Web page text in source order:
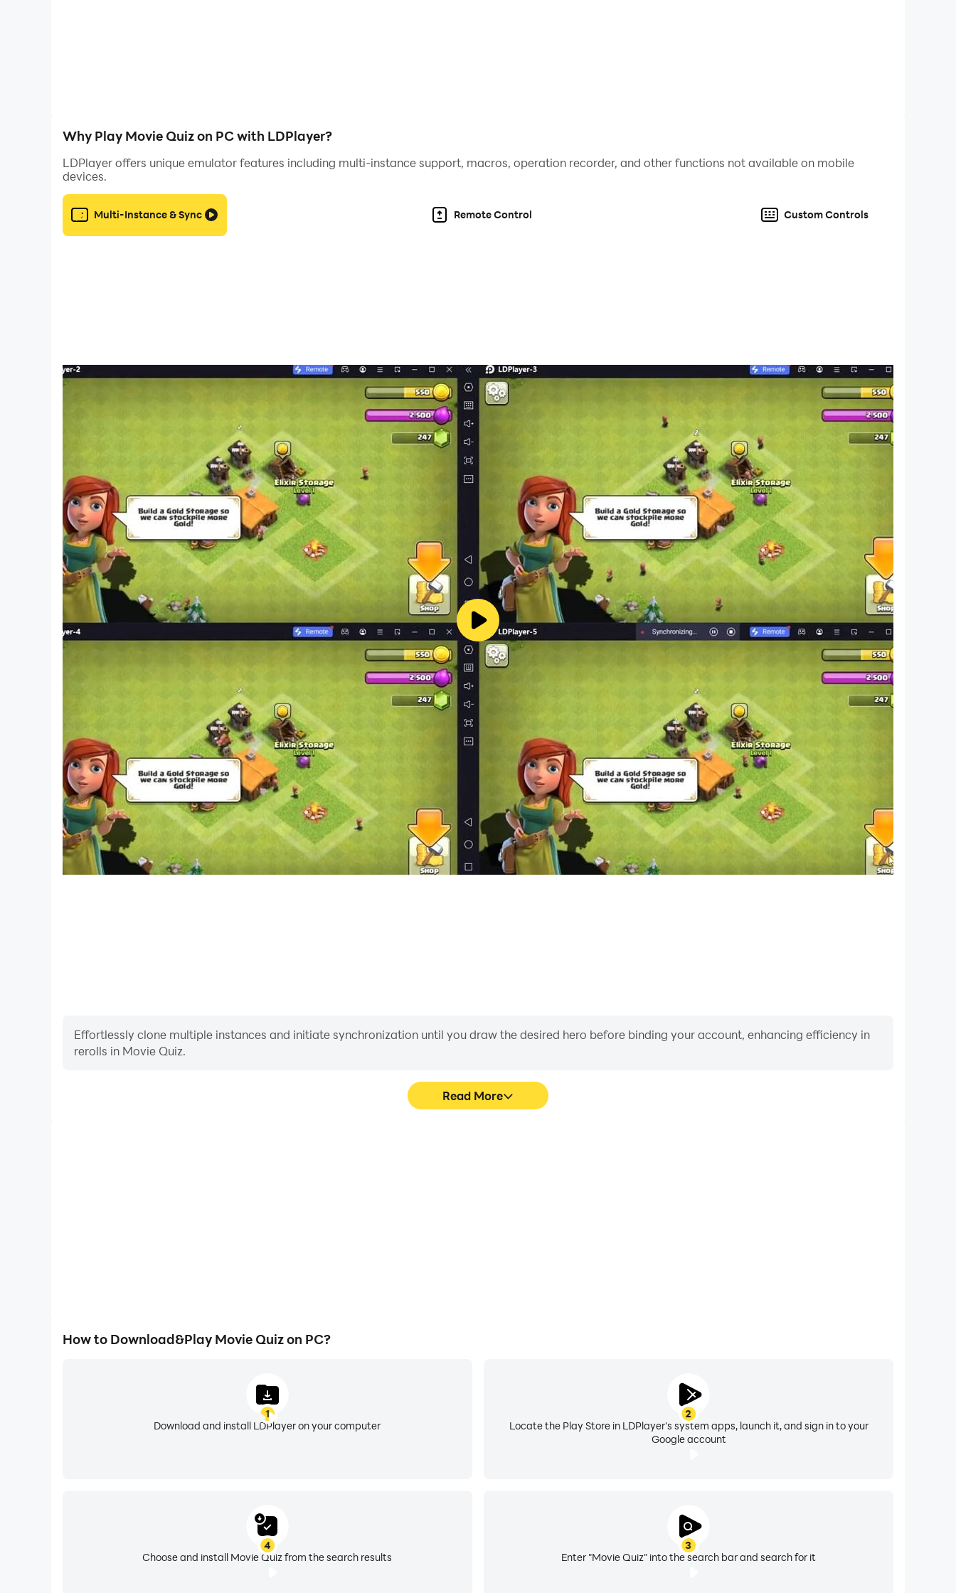
Why Play Movie Quiz on PC with LDPlayer?
LDPlayer offers unique emulator features including multi-instance support, macros, operation recorder, and other functions not available on mobile
devices.
Multi-Instance & Sync Remote Control Custom Controls
Effortlessly clone multiple instances and initiate synchronization until you draw the desired hero before binding your account, enhancing efficiency in
rerolls in Movie Quiz.
Read More
How to Download&Play Movie Quiz on PC?
1
Download and install LDPlayer on your computer
2
Locate the Play Store in LDPlayer's system apps, launch it, and sign in to your
Google account
3
Enter "Movie Quiz" into the search bar and search for it
4
Choose and install Movie Quiz from the search results